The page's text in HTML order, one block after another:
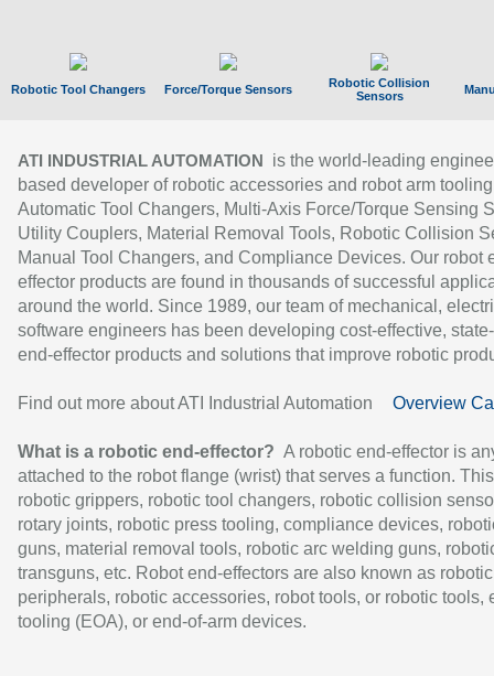
Robotic Tool Changers Force/Torque Sensors
Robotic Collision
Sensors
ATI INDUSTRIAL AUTOMATION
is the world-leading
based developer of robotic accessories and robot arm
Automatic Tool Changers, Multi-Axis Force/Torque Sensing
Utility Couplers, Material Removal Tools, Robotic Collision
Manual Tool Changers, and Compliance Devices. Our robot
effector products are found in thousands of successful
around the world. Since 1989, our team of mechanical,
software engineers has been developing cost-effective,
end-effector products and solutions that improve robotic
Find out more about ATI Industrial Automation Overview
What is a robotic end-effector? A robotic end-effector is
attached to the robot flange (wrist) that serves a function.
robotic grippers, robotic tool changers, robotic collision
rotary joints, robotic press tooling, compliance devices,
guns, material removal tools, robotic arc welding guns,
transguns, etc. Robot end-effectors are also known as robotic
peripherals, robotic accessories, robot tools, or robotic tools,
tooling (EOA), or end-of-arm devices.